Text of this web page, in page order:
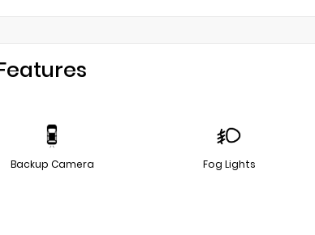
Backup Camera Fog Lights